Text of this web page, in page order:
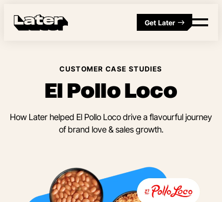
Get Later
CUSTOMER CASE STUDIES
El Pollo Loco
How Later helped El Pollo Loco drive a flavourful journey
of brand love & sales growth.